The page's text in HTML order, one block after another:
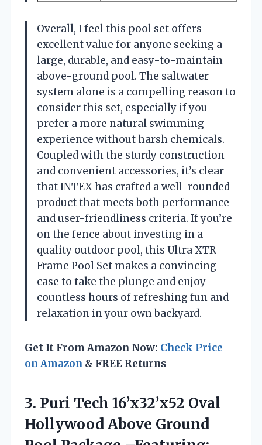
Overall, I feel this pool set offers
excellent value for anyone seeking a
large, durable, and easy-to-maintain
above-ground pool. The saltwater
system alone is a compelling reason to
consider this set, especially if you
prefer a more natural swimming
experience without harsh chemicals.
Coupled with the sturdy construction
and convenient accessories, it’s clear
that INTEX has crafted a well-rounded
product that meets both performance
and user-friendliness criteria. If you’re
on the fence about investing in a
quality outdoor pool, this Ultra XTR
Frame Pool Set makes a convincing
case to take the plunge and enjoy
countless hours of refreshing fun and
relaxation in your own backyard.
Get It From Amazon Now: Check Price
on Amazon & FREE Returns
3. Puri Tech 16’x32’x52 Oval
Hollywood Above Ground